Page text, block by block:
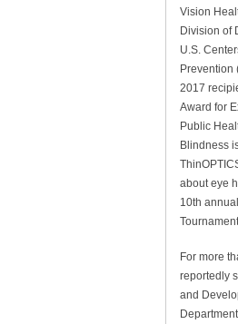
Vision
Division of
U.S.
Prevention
2017
Award for
Public
Blindness
about eye
10th
For more
reportedly
and